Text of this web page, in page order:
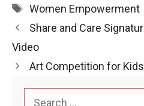
Tags
Women Empowerment
Share and Care
Video
Art Competition for
Search